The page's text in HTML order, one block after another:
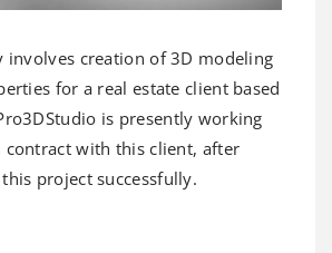
involves creation of 3D modeling
for a real estate client based
is presently working
contract with this client, after
project successfully.